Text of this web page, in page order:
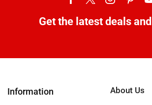
Get the latest deals
Information About Us